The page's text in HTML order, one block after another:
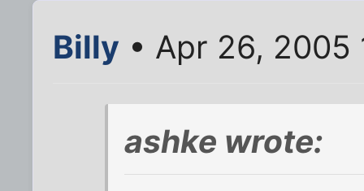
Billy • Apr 26, 2005
ashke wrote: